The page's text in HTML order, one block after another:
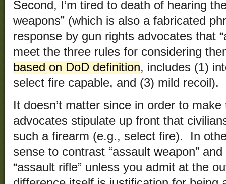
Second, I’m tired to death of hearing
weapons” (which is also a fabricated
response by gun rights advocates that
meet the three rules for considering
based on DoD definition, includes (1)
select fire capable, and (3) mild recoil).
It doesn’t matter since in order to
advocates stipulate up front that
such a firearm (e.g., select fire). In
sense to contrast “assault weapon”
“assault rifle” unless you admit at the